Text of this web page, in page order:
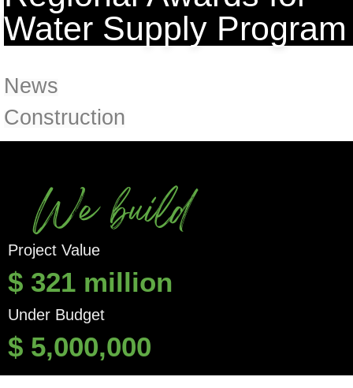
Water Supply Program
News
Construction
We build
Project Value
$ 321 million
Under Budget
$ 5,000,000